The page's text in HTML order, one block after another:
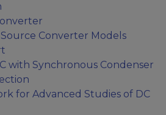
Converter Models
with Synchronous Condenser
for Advanced Studies of DC